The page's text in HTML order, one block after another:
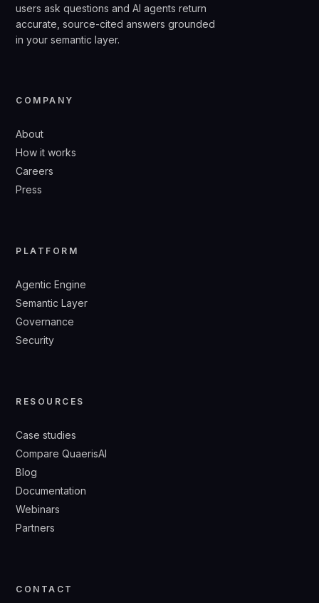
users ask questions and AI agents return
accurate, source-cited answers grounded
in your semantic layer.
COMPANY
About
How it works
Careers
Press
PLATFORM
Agentic Engine
Semantic Layer
Governance
Security
RESOURCES
Case studies
Compare QuaerisAI
Blog
Documentation
Webinars
Partners
CONTACT